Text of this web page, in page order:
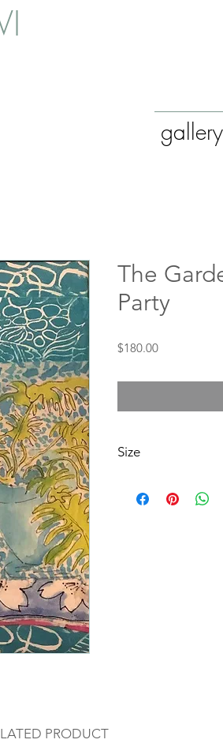
gallery
The
Party
$180.00Price
Size
PRODUCT